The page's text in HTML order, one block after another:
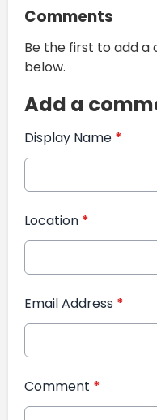
Comments
Be the first to add
below.
Add a
Display Name *
Location *
Email Address *
Comment *